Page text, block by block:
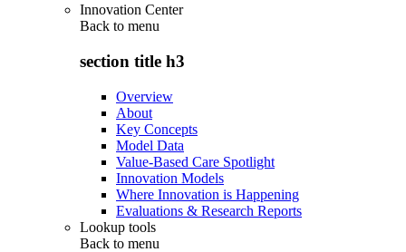
Innovation Center
Back to menu
section title h3
Overview
About
Key Concepts
Model Data
Value-Based Care Spotlight
Innovation Models
Where Innovation is Happening
Evaluations & Research Reports
Lookup tools
Back to menu